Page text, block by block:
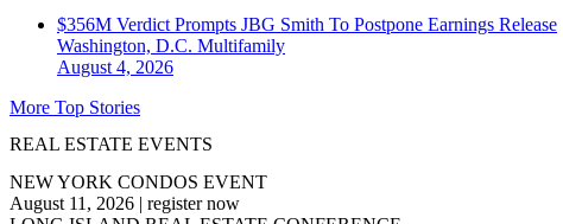
$356M Verdict Prompts JBG Smith To Postpone Earnings Release
Washington, D.C. Multifamily
August 4, 2026
More Top Stories
REAL ESTATE EVENTS
NEW YORK CONDOS EVENT
August 11, 2026 | register now